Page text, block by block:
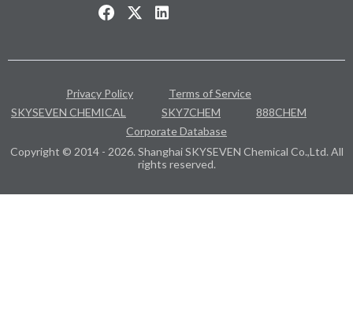
Privacy Policy
Terms of Service
SKYSEVEN CHEMICAL
SKY7CHEM
888CHEM
Corporate Database
Copyright © 2014 - 2026. Shanghai SKYSEVEN Chemical Co.,Ltd. All
rights reserved.